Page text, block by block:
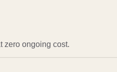
zero ongoing cost.